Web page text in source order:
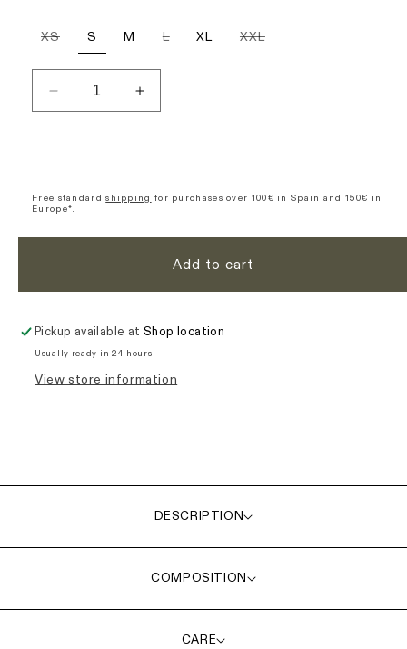
XSVariant
sold
or
unavailable
S M LVariant
XL XXLVariant
Decrease
quantity
Essence
Short
Ochre
Increase
quantity
Essence
Ochre
Free standardshipping for purchases over 100€ in Spain and 150€ in
Europe*.
Add to cart
Pickup available atShop location
Usually ready in 24 hours
View store information
DESCRIPTION
COMPOSITION
CARE